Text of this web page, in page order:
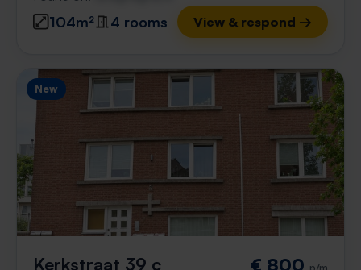
104m² 4 rooms View & respond →
New
Kerkstraat 39 c € 800 p/m